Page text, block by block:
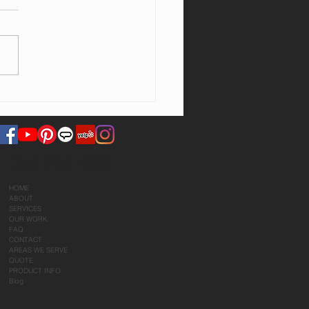
HOME
ABOUT
SERVICES
OUR WORK
FAQ
CONTACT
AREAS WE SERVE
QUOTE
PRODUCT INFO
Blog